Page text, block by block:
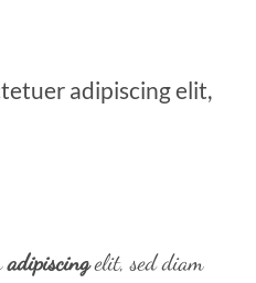
adipiscing elit,
adipiscingelit, sed diam